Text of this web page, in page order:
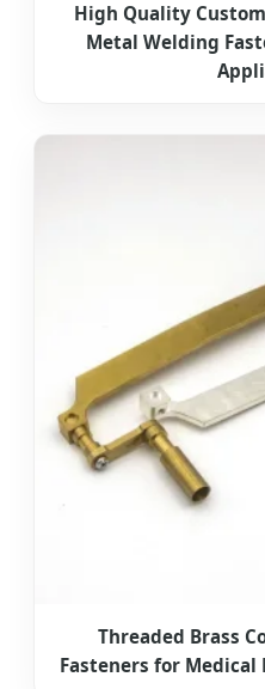
High Quality
Metal Welding
Threaded Brass
Fasteners for Medical